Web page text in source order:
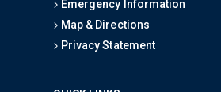
Emergency Information
Map & Directions
Privacy Statement